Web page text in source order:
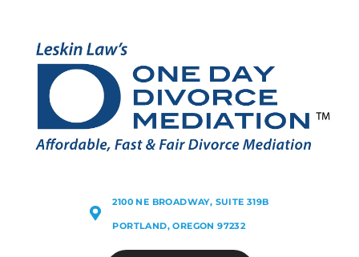
content
2100 NE BROADWAY, SUITE 319B
PORTLAND, OREGON 97232